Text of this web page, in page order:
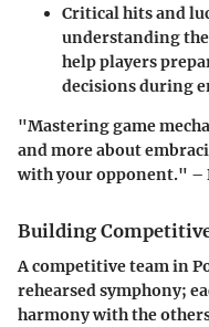
Critical hits and
understanding
help players
decisions during
"Mastering game
and more about
with your opponent." –
Building
A competitive team in
rehearsed symphony;
harmony with the